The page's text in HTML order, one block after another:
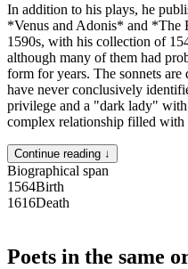
In addition to his plays, he
*Venus and Adonis* and
1590s, with his collection of
although many of them had
form for years. The sonnets
have never conclusively
privilege and a "dark lady" with
complex relationship filled with
Continue reading ↓
Biographical span
1564Birth
1616Death
Poets in the same